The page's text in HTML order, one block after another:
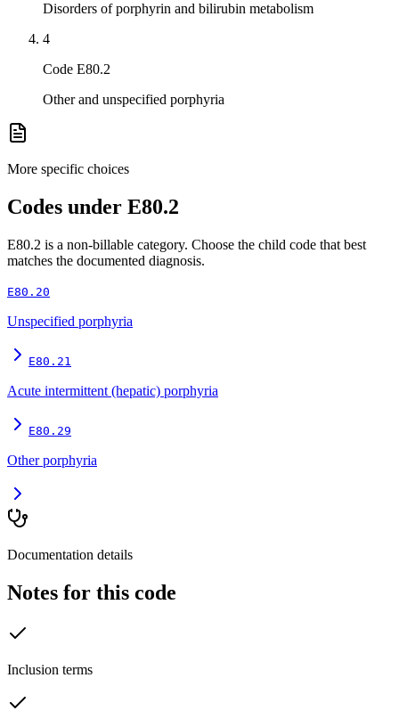
Disorders of porphyrin and bilirubin metabolism
4
Code E80.2
Other and unspecified porphyria
More specific choices
Codes under E80.2
E80.2 is a non-billable category. Choose the child code that best
matches the documented diagnosis.
E80.20
Unspecified porphyria
E80.21
Acute intermittent (hepatic) porphyria
E80.29
Other porphyria
Documentation details
Notes for this code
Inclusion terms